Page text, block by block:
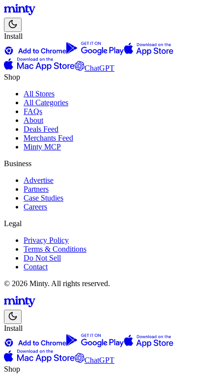
Install
ChatGPT
Shop
All Stores
All Categories
FAQs
About
Deals Feed
Merchants Feed
Minty MCP
Business
Advertise
Partners
Case Studies
Careers
Legal
Privacy Policy
Terms & Conditions
Do Not Sell
Contact
© 2026 Minty. All rights reserved.
Install
ChatGPT
Shop